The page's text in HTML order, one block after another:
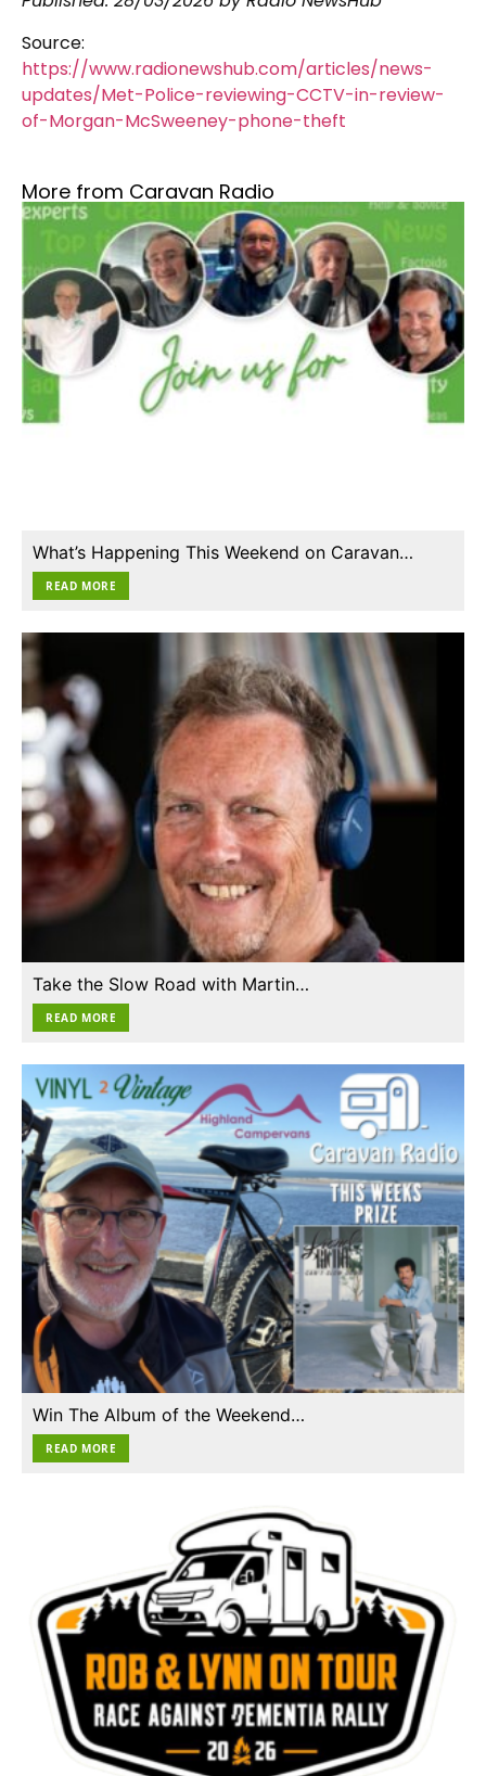
Source:
https://www.radionewshub.com/articles/news-
updates/Met-Police-reviewing-CCTV-in-review-
of-Morgan-McSweeney-phone-theft
More from Caravan Radio
What’s Happening This Weekend on Caravan…
READ MORE
Take the Slow Road with Martin…
READ MORE
Win The Album of the Weekend…
READ MORE